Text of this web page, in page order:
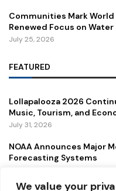
We value your
Communities Mark
Renewed Focus on Water
July 25, 2026
FEATURED
Lollapalooza 2026
Music, Tourism, and
July 31, 2026
NOAA Announces Major
Forecasting Systems